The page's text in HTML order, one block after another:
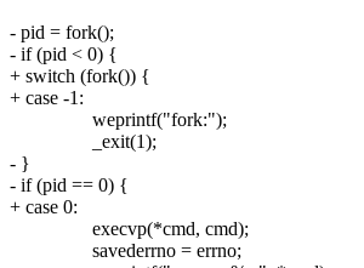
- pid = fork();
- if (pid < 0) {
+ switch (fork()) {
+ case -1:
weprintf("fork:");
_exit(1);
- }
- if (pid == 0) {
+ case 0:
execvp(*cmd, cmd);
savederrno = errno;